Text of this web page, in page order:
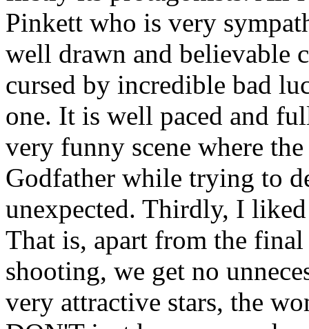
Pinkett who is very
well drawn and believable
cursed by incredible bad
one. It is well paced and
very funny scene where
Godfather while trying to
unexpected. Thirdly, I
That is, apart from the
shooting, we get no
very attractive stars, the